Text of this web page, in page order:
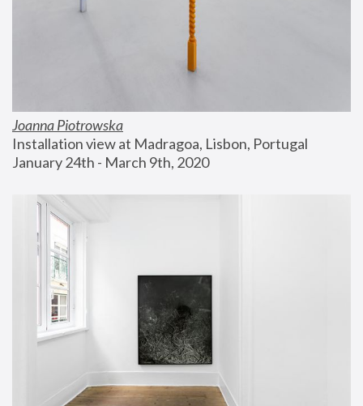
Joanna Piotrowska
Installation view at Madragoa, Lisbon, Portugal
January 24th - March 9th, 2020